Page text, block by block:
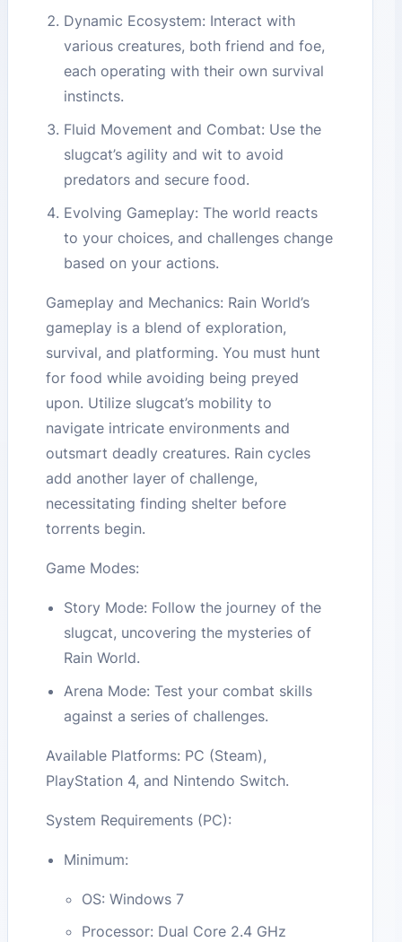
Dynamic Ecosystem: Interact with
various creatures, both friend and foe,
each operating with their own survival
instincts.
Fluid Movement and Combat: Use the
slugcat’s agility and wit to avoid
predators and secure food.
Evolving Gameplay: The world reacts
to your choices, and challenges change
based on your actions.
Gameplay and Mechanics: Rain World’s
gameplay is a blend of exploration,
survival, and platforming. You must hunt
for food while avoiding being preyed
upon. Utilize slugcat’s mobility to
navigate intricate environments and
outsmart deadly creatures. Rain cycles
add another layer of challenge,
necessitating finding shelter before
torrents begin.
Game Modes:
Story Mode: Follow the journey of the
slugcat, uncovering the mysteries of
Rain World.
Arena Mode: Test your combat skills
against a series of challenges.
Available Platforms: PC (Steam),
PlayStation 4, and Nintendo Switch.
System Requirements (PC):
Minimum:
OS: Windows 7
Processor: Dual Core 2.4 GHz